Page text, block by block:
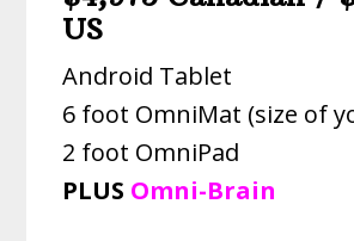
US
Android Tablet
6 foot OmniMat (size of
2 foot OmniPad
PLUS Omni-Brain